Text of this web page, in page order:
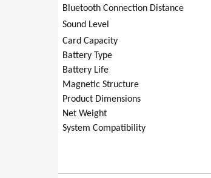
Bluetooth Connection Distance
Sound Level
Card Capacity
Battery Type
Battery Life
Magnetic Structure
Product Dimensions
Net Weight
System Compatibility